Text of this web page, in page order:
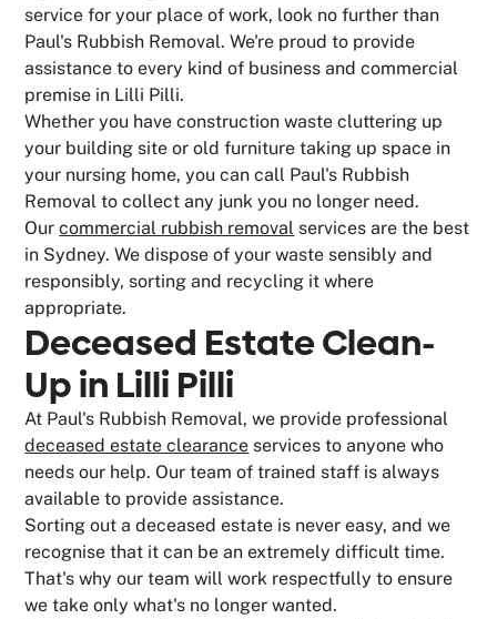
service for your place of work, look no further than
Paul's Rubbish Removal. We're proud to provide
assistance to every kind of business and commercial
premise in Lilli Pilli.
Whether you have construction waste cluttering up
your building site or old furniture taking up space in
your nursing home, you can call Paul's Rubbish
Removal to collect any junk you no longer need.
Ourcommercial rubbish removal services are the best
in Sydney. We dispose of your waste sensibly and
responsibly, sorting and recycling it where
appropriate.
Deceased Estate Clean-
Up in Lilli Pilli
At Paul's Rubbish Removal, we provide professional
deceased estate clearance services to anyone who
needs our help. Our team of trained staff is always
available to provide assistance.
Sorting out a deceased estate is never easy, and we
recognise that it can be an extremely difficult time.
That's why our team will work respectfully to ensure
we take only what's no longer wanted.